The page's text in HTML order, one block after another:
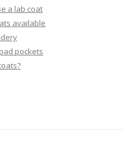
a lab coat
available
pockets